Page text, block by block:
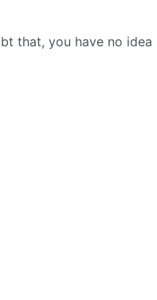
that, you have no idea